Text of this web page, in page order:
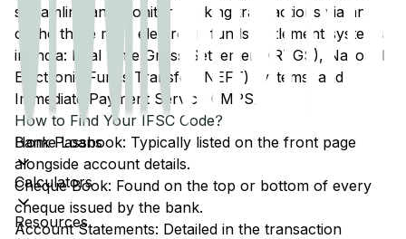
Home Loans
Calculators
Resources
streamline and monitor banking transactions via any
of the three main electronic funds settlement systems
in India: Real Time Gross Settlement (RTGS), National
Electronic Funds Transfer (NEFT) systems, and
Immediate Payment Service (IMPS).
How to Find Your IFSC Code?
Bank Passbook: Typically listed on the front page
alongside account details.
Cheque Book: Found on the top or bottom of every
cheque issued by the bank.
Account Statements: Detailed in the transaction